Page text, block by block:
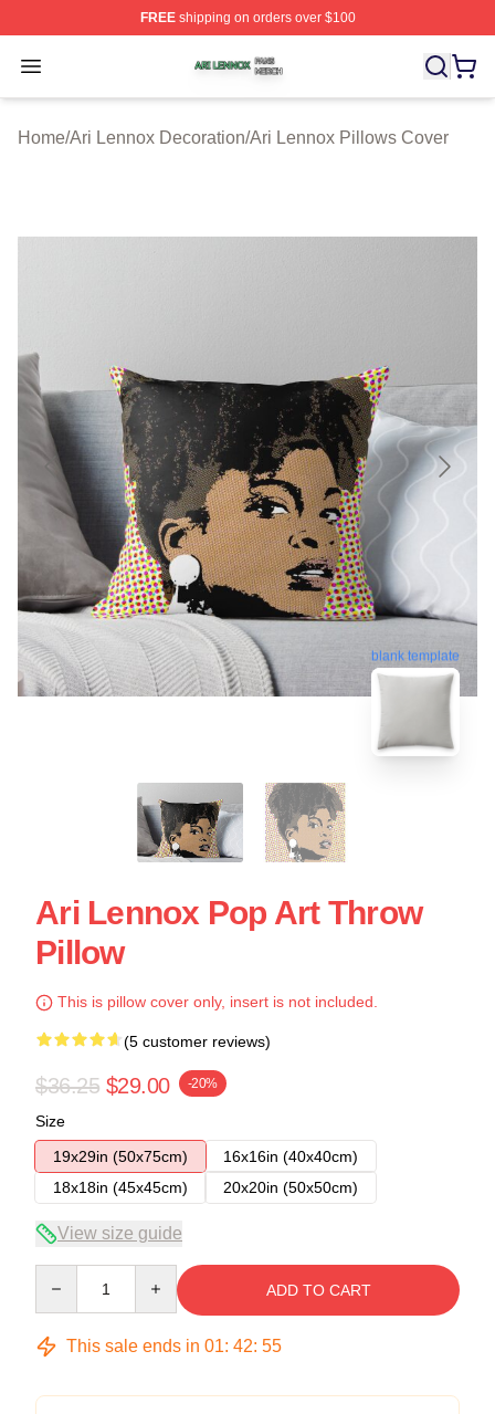
FREEshipping on orders over $100
Open menu
Ari Lennox Shop ⚡️ Officially Licensed Ari Lennox
Home/Ari Lennox Decoration/Ari Lennox Pillows Cover
blank template
Ari Lennox Pop Art Throw
Pillow
This is pillow cover only, insert is not included.
(5 customer reviews)
$36.25 $29.00 -20%
Size
19x29in (50x75cm)
16x16in (40x40cm)
18x18in (45x45cm)
20x20in (50x50cm)
View size guide
ADD TO CART
This sale ends in 01: 42: 54